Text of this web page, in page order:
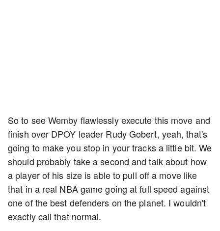
So to see Wemby flawlessly execute this move and
finish over DPOY leader Rudy Gobert, yeah, that's
going to make you stop in your tracks a little bit. We
should probably take a second and talk about how
a player of his size is able to pull off a move like
that in a real NBA game going at full speed against
one of the best defenders on the planet. I wouldn't
exactly call that normal.